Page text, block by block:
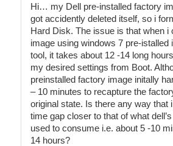
Hi… my Dell pre-installed factory
got accidently deleted itself, so i
Hard Disk. The issue is that when i
image using windows 7 pre-istalled
tool, it takes about 12 -14 long
my desired settings from Boot.
preinstalled factory image initally
– 10 minutes to recapture the
original state. Is there any way that
time gap closer to that of what
used to consume i.e. about 5 -10
14 hours?